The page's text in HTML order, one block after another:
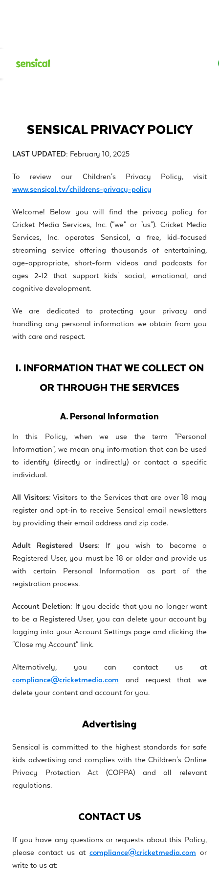
SENSICAL PRIVACY POLICY
LAST UPDATED: February 10, 2025
To review our Children's Privacy Policy, visit
www.sensical.tv/childrens-privacy-policy
Welcome! Below you will find the privacy policy for
Cricket Media Services, Inc. ("we" or "us"). Cricket Media
Services, Inc. operates Sensical, a free, kid-focused
streaming service offering thousands of entertaining,
age-appropriate, short-form videos and podcasts for
ages 2-12 that support kids' social, emotional, and
cognitive development.
We are dedicated to protecting your privacy and
handling any personal information we obtain from you
with care and respect.
I. INFORMATION THAT WE COLLECT ON
OR THROUGH THE SERVICES
A. Personal Information
In this Policy, when we use the term "Personal
Information", we mean any information that can be used
to identify (directly or indirectly) or contact a specific
individual.
All Visitors: Visitors to the Services that are over 18 may
register and opt-in to receive Sensical email newsletters
by providing their email address and zip code.
Adult Registered Users: If you wish to become a
Registered User, you must be 18 or older and provide us
with certain Personal Information as part of the
registration process.
Account Deletion: If you decide that you no longer want
to be a Registered User, you can delete your account by
logging into your Account Settings page and clicking the
"Close my Account" link.
Alternatively, you can contact us at
compliance@cricketmedia.com and request that we
delete your content and account for you.
Advertising
Sensical is committed to the highest standards for safe
kids advertising and complies with the Children's Online
Privacy Protection Act (COPPA) and all relevant
regulations.
CONTACT US
If you have any questions or requests about this Policy,
please contact us at compliance@cricketmedia.com or
write to us at: